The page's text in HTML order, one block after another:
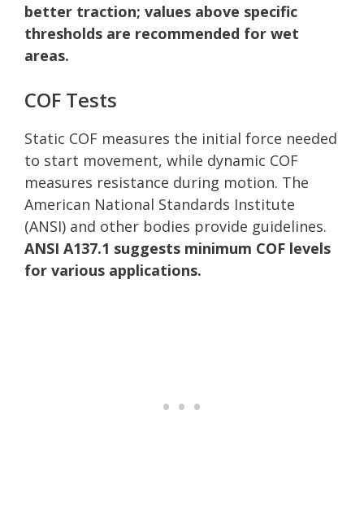
better traction; values above specific
thresholds are recommended for wet
areas.
COF Tests
Static COF measures the initial force needed
to start movement, while dynamic COF
measures resistance during motion. The
American National Standards Institute
(ANSI) and other bodies provide guidelines.
ANSI A137.1 suggests minimum COF levels
for various applications.